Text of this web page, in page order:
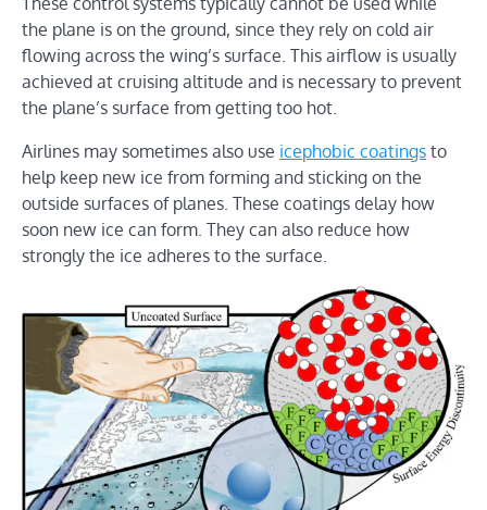
the plane is on the ground, since they rely on cold air
flowing across the wing’s surface. This airflow is usually
achieved at cruising altitude and is necessary to prevent
the plane’s surface from getting too hot.
Airlines may sometimes also use icephobic coatings to
help keep new ice from forming and sticking on the
outside surfaces of planes. These coatings delay how
soon new ice can form. They can also reduce how
strongly the ice adheres to the surface.